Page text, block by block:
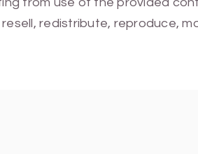
redistribute, reproduce,